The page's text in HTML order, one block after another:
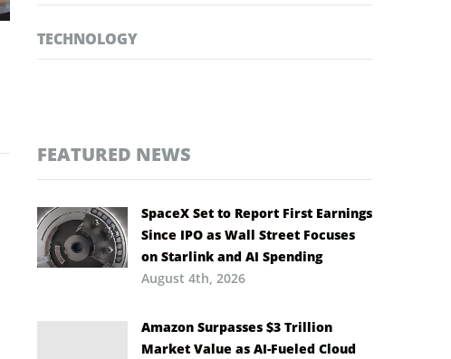
TECHNOLOGY
FEATURED NEWS
SpaceX Set to Report First Earnings
Since IPO as Wall Street Focuses
on Starlink and AI Spending
August 4th, 2026
Amazon Surpasses $3 Trillion
Market Value as AI-Fueled Cloud